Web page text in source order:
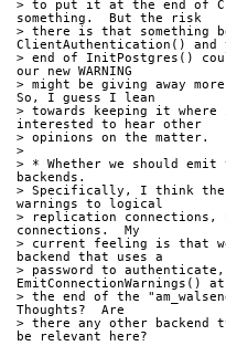
> to put it at the end of
something.  But the risk
> there is that something
ClientAuthentication() and
> end of InitPostgres()
our new WARNING
> might be giving away
So, I guess I lean
> towards keeping it
interested to hear other
> opinions on the matter.
>
> * Whether we should
backends.
> Specifically, I think the
warnings to logical
> replication
connections.  My
> current feeling is that
backend that uses a
> password to
EmitConnectionWarnings() at
> the end of the
Thoughts?  Are
> there any other backend
be relevant here?